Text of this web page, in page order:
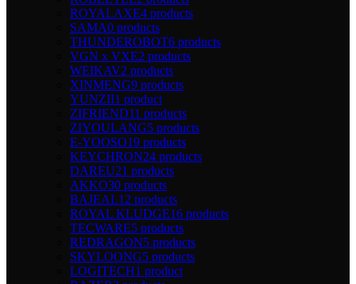
ROYALAXE4 products
SAMA0 products
THUNDEROBOT6 products
VGN x VXE2 products
WEIKAV2 products
XINMENG9 products
YUNZII1 product
ZIFRIEND11 products
ZIYOULANG5 products
E-YOOSO19 products
KEYCHRON24 products
DAREU21 products
AKKO30 products
BAJEAL12 products
ROYAL KLUDGE16 products
TECWARE5 products
REDRAGON5 products
SKYLOONG5 products
LOGITECH1 product